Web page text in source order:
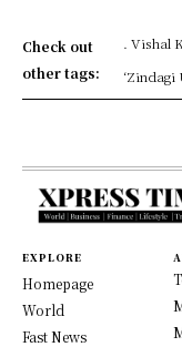
Check out
other tags:
. Vishal
‘Zindagi
EXPLORE
Homepage
World
Fast News